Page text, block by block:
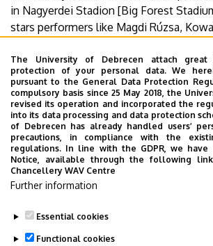
in Nagyerdei Stadion [Big Forest
stars performers like Magdi Rúzsa,
appearing on stage, the students and
of UD will also actively contribute to
yoUDay.
More details.
Last update: 2021. 11. 22. 14:22
Megosztás
The University of Debrecen attach
protection of your personal data. We
pursuant to the General Data Protection
compulsory basis since 25 May 2018, the
revised its operation and incorporated the
into its data processing and data protection
of Debrecen has already handled users’
precautions, in compliance with the
regulations. In line with the GDPR, we have
Notice, available through the following
Chancellery WAV Centre
Further information
Essential cookies
Functional cookies